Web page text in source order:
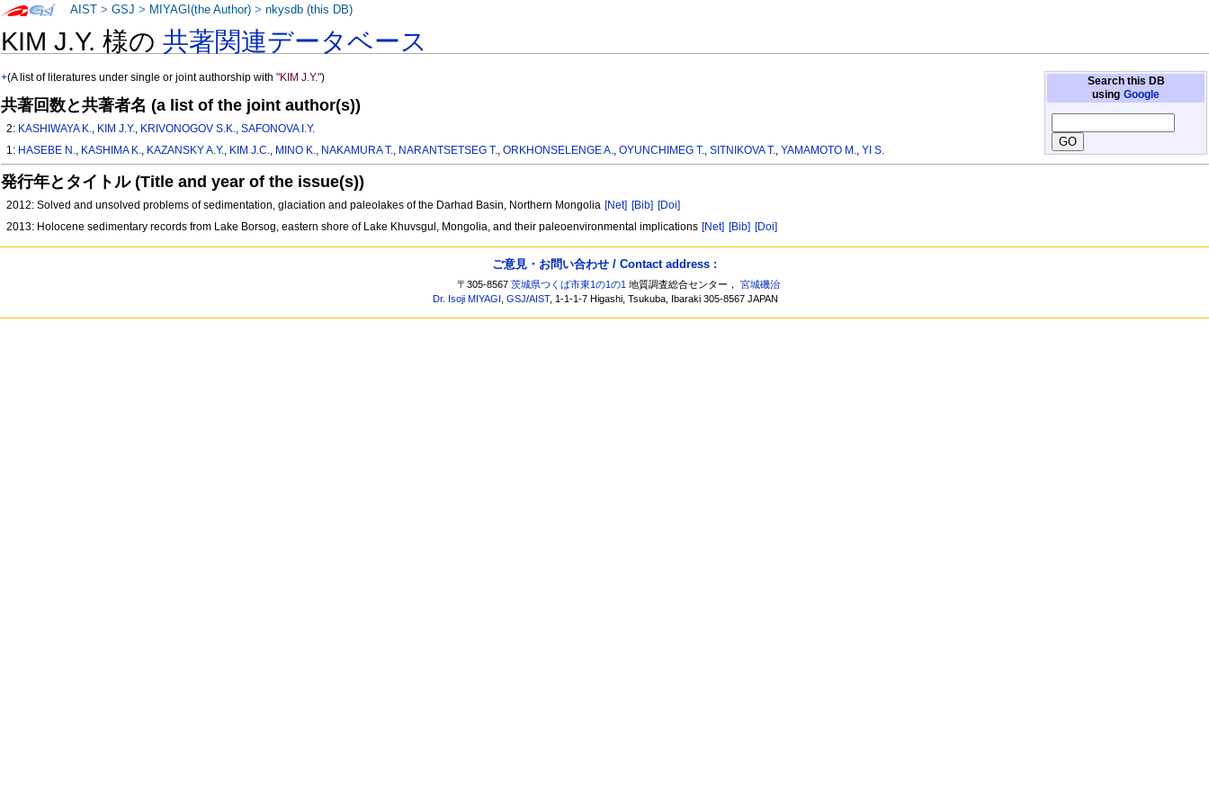
KIM J.Y. 様の共著関連データベース
Search this DB
using Google
+(A list of literatures under single or joint authorship with"KIM J.Y.")
共著回数と共著者名 (a list of the joint author(s))
2: KASHIWAYA K., KIM J.Y., KRIVONOGOV S.K.,SAFONOVA I.Y.
1: HASEBE N., KASHIMA K., KAZANSKY A.Y., KIM J.C., MINO K., NAKAMURA T., NARANTSETSEG T.,ORKHONSELENGE A.,OYUNCHIMEG T.,SITNIKOVA T.,YAMAMOTO M.,YI S.
発行年とタイトル (Title and year of the issue(s))
2012: Solved and unsolved problems of sedimentation, glaciation and paleolakes of the Darhad Basin, Northern Mongolia [Net] [Bib] [Doi]
2013: Holocene sedimentary records from Lake Borsog, eastern shore of Lake Khuvsgul, Mongolia, and their paleoenvironmental implications [Net] [Bib] [Doi]
AIST >GSJ > MIYAGI(the Author) >nkysdb (this DB)
ご意見・お問い合わせ / Contact address :
〒305-8567茨城県つくば市東1の1の1 地質調査総合センター，宮城磯治
Dr. Isoji MIYAGI ,GSJ/AIST, 1-1-1-7 Higashi, Tsukuba, Ibaraki 305-8567 JAPAN